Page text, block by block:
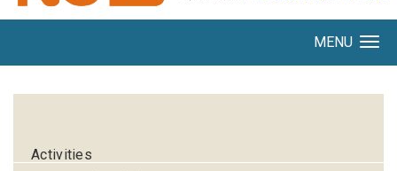
MENU
Activities